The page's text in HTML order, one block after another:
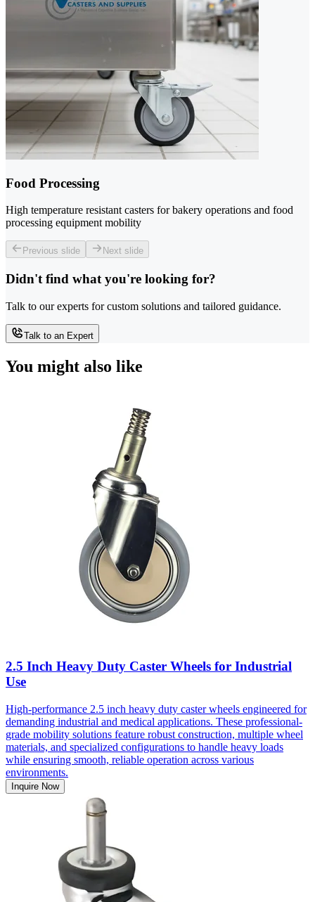
Food Processing
High temperature resistant casters for bakery operations and food
processing equipment mobility
Previous slide Next slide
Didn't find what you're looking for?
Talk to our experts for custom solutions and tailored guidance.
Talk to an Expert
You might also like
2.5 Inch Heavy Duty Caster Wheels for Industrial
Use
High-performance 2.5 inch heavy duty caster wheels engineered for
demanding industrial and medical applications. These professional-
grade mobility solutions feature robust construction, multiple wheel
materials, and specialized configurations to handle heavy loads
while ensuring smooth, reliable operation across various
environments.
Inquire Now